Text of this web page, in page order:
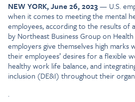
NEW YORK, June 26, 2023— U.S.
when it comes to meeting the mental
employees, according to the results of
by Northeast Business Group on
employers give themselves high
their employees’ desires for a flexible
healthy work life balance, and
inclusion (DE&I) throughout their
.